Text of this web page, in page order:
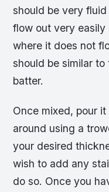
should be very
flow out very easily
where it does not
should be similar
batter.
Once mixed, pour
around using a
your desired
wish to add any
do so. Once you